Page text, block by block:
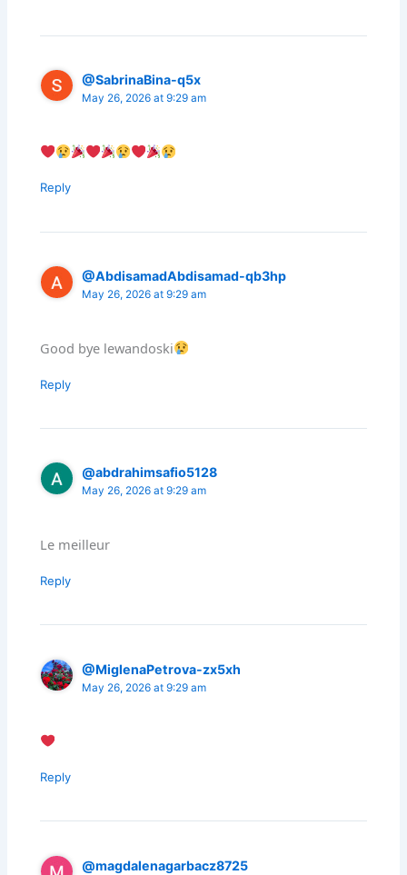
@SabrinaBina-q5x
May 26, 2026 at 9:29 am
Reply
@AbdisamadAbdisamad-qb3hp
May 26, 2026 at 9:29 am
Good bye lewandoski
Reply
@abdrahimsafio5128
May 26, 2026 at 9:29 am
Le meilleur
Reply
@MiglenaPetrova-zx5xh
May 26, 2026 at 9:29 am
Reply
@magdalenagarbacz8725